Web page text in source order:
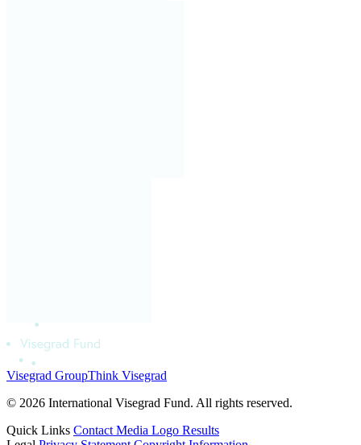
Visegrad GroupThink Visegrad
© 2026 International Visegrad Fund. All rights reserved.
Quick Links Contact Media Logo Results